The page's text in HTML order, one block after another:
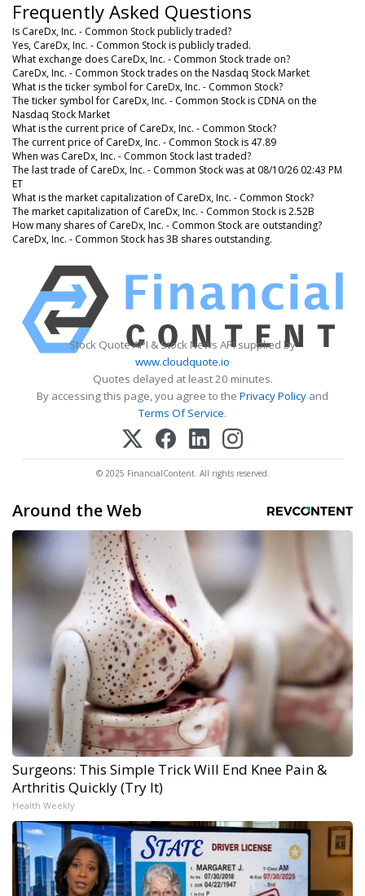
Frequently Asked Questions
Is CareDx, Inc. - Common Stock publicly traded?
Yes, CareDx, Inc. - Common Stock is publicly traded.
What exchange does CareDx, Inc. - Common Stock trade on?
CareDx, Inc. - Common Stock trades on the Nasdaq Stock Market
What is the ticker symbol for CareDx, Inc. - Common Stock?
The ticker symbol for CareDx, Inc. - Common Stock is CDNA on the
Nasdaq Stock Market
What is the current price of CareDx, Inc. - Common Stock?
The current price of CareDx, Inc. - Common Stock is 47.89
When was CareDx, Inc. - Common Stock last traded?
The last trade of CareDx, Inc. - Common Stock was at 08/10/26 02:43 PM
ET
What is the market capitalization of CareDx, Inc. - Common Stock?
The market capitalization of CareDx, Inc. - Common Stock is 2.52B
How many shares of CareDx, Inc. - Common Stock are outstanding?
CareDx, Inc. - Common Stock has 3B shares outstanding.
Stock Quote API & Stock News API supplied by
www.cloudquote.io
Quotes delayed at least 20 minutes.
By accessing this page, you agree to the Privacy Policy and
Terms Of Service.
© 2025 FinancialContent. All rights reserved.
Around the Web
Surgeons: This Simple Trick Will End Knee Pain &
Arthritis Quickly (Try It)
Health Weekly